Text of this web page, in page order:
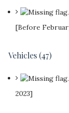
[Before
Vehicles(47)
2023]